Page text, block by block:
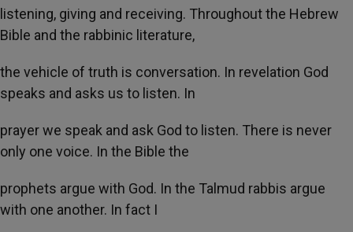
listening, giving and receiving. Throughout the Hebrew
Bible and the rabbinic literature,
the vehicle of truth is conversation. In revelation God
speaks and asks us to listen. In
prayer we speak and ask God to listen. There is never
only one voice. In the Bible the
prophets argue with God. In the Talmud rabbis argue
with one another. In fact I